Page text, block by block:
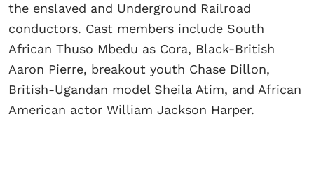
the enslaved and Underground Railroad
conductors. Cast members include South
African Thuso Mbedu as Cora, Black-British
Aaron Pierre, breakout youth Chase Dillon,
British-Ugandan model Sheila Atim, and African
American actor William Jackson Harper.